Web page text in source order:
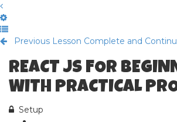
Previous Lesson Complete and
REACT JS FOR
WITH PRACTICAL
Setup